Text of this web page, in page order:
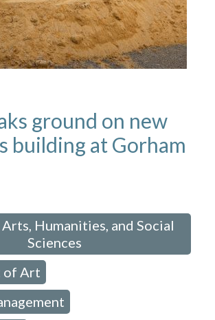
ground on new
building at Gorham
Humanities, and Social
Sciences
of Art